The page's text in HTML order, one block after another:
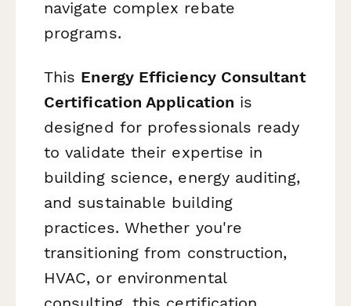
navigate complex rebate
programs.
This Energy Efficiency Consultant
Certification Application is
designed for professionals ready
to validate their expertise in
building science, energy auditing,
and sustainable building
practices. Whether you're
transitioning from construction,
HVAC, or environmental